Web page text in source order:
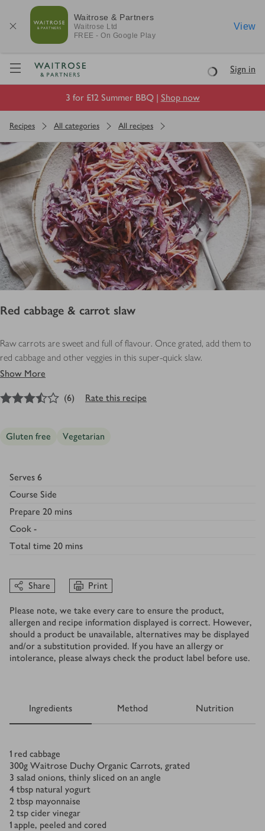
Waitrose & Partners
Waitrose Ltd
FREE - On Google Play
View
Visit Waitrose.com
LoadingSign in
3 for £12 Summer BBQ | Shop now
Recipes All categories All recipes
Red cabbage & carrot slaw
Raw carrots are sweet and full of flavour. Once grated, add them to
red cabbage and other veggies in this super-quick slaw.
Show More
3.5out of 5 stars
(6) Rate this recipe
Gluten free Vegetarian
Serves 6
Course Side
Prepare 20 mins
Cook -
Total time 20 mins
Share Print
Please note, we take every care to ensure the product,
allergen and recipe information displayed is correct. However,
should a product be unavailable, alternatives may be displayed
and/or a substitution provided. If you have an allergy or
intolerance, please always check the product label before use.
Ingredients Method Nutrition
Ingredients
1 red cabbage
300g Waitrose Duchy Organic Carrots, grated
3 salad onions, thinly sliced on an angle
4 tbsp natural yogurt
2 tbsp mayonnaise
2 tsp cider vinegar
1 apple, peeled and cored